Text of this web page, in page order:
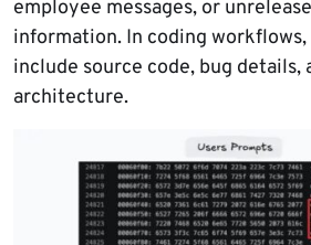
employee messages, or
information. In coding workflows,
include source code, bug details,
architecture.